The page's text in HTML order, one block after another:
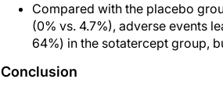
Compared with the placebo
(0% vs. 4.7%), adverse events
64%) in the sotatercept group,
Conclusion